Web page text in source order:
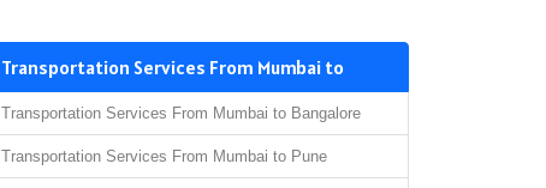
Transportation Services From Mumbai to
Transportation Services From Mumbai to Bangalore
Transportation Services From Mumbai to Pune